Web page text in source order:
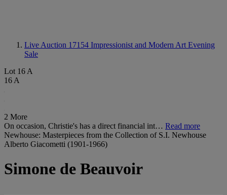
Live Auction 17154 Impressionist and Modern Art Evening
Sale
Lot 16 A
16 A
2 More
On occasion, Christie's has a direct financial int… Read more
Newhouse: Masterpieces from the Collection of S.I. Newhouse
Alberto Giacometti (1901-1966)
Simone de Beauvoir